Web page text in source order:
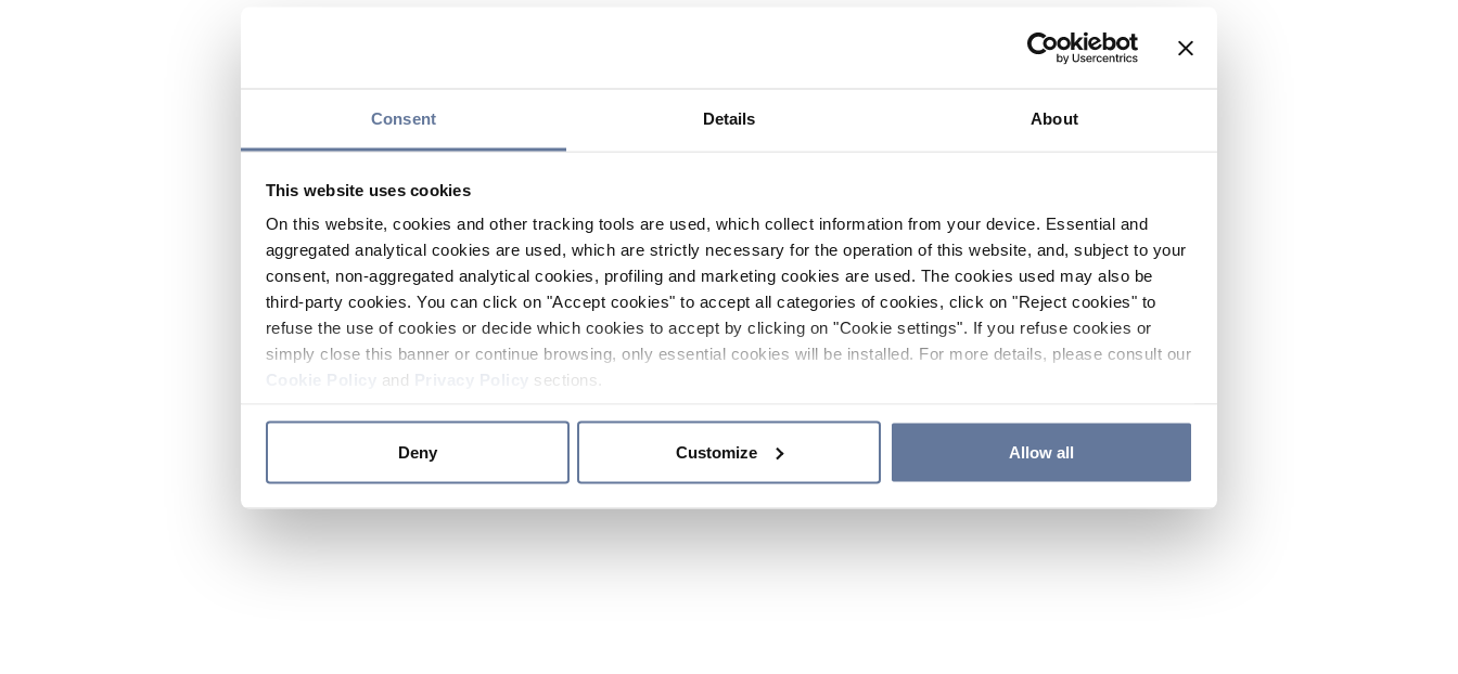
Consent Details About
This website uses cookies
On this website, cookies and other tracking tools are used, which collect information from your device. Essential and
aggregated analytical cookies are used, which are strictly necessary for the operation of this website, and, subject to your
consent, non-aggregated analytical cookies, profiling and marketing cookies are used. The cookies used may also be
third-party cookies. You can click on "Accept cookies" to accept all categories of cookies, click on "Reject cookies" to
refuse the use of cookies or decide which cookies to accept by clicking on "Cookie settings". If you refuse cookies or
simply close this banner or continue browsing, only essential cookies will be installed. For more details, please consult our
and sections.
Deny Customize Allow all